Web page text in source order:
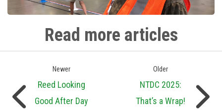
Read more articles
Newer
Reed Looking
Good After Day
Older
NTDC 2025:
That’s a Wrap!